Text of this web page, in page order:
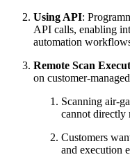
Using API:
API calls, enabling
automation
Remote Scan
on customer-
Scanning air-
cannot directly
Customers
and execution